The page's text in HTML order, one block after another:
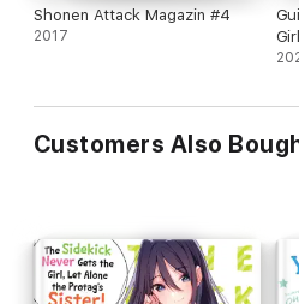
Shonen Attack Magazin #4
2017
Customers Also